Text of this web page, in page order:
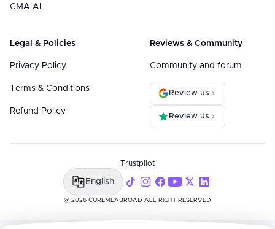
CMA AI
Legal & Policies
Privacy Policy
Terms & Conditions
Refund Policy
Reviews & Community
Community and forum
Review us
Review us
@ 2026 CUREMEABROAD ALL RIGHT RESERVED
Trustpilot
English